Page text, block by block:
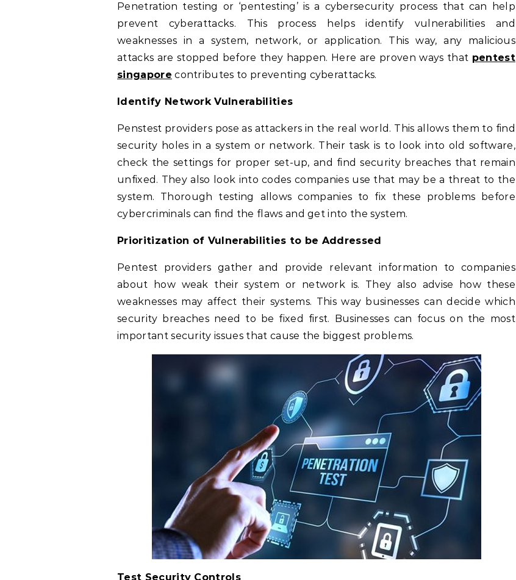
Penetration testing or ‘pentesting’ is a cybersecurity process that can help
prevent cyberattacks. This process helps identify vulnerabilities and
weaknesses in a system, network, or application. This way, any malicious
attacks are stopped before they happen. Here are proven ways that pentest
singapore contributes to preventing cyberattacks.
Identify Network Vulnerabilities
Penstest providers pose as attackers in the real world. This allows them to find
security holes in a system or network. Their task is to look into old software,
check the settings for proper set-up, and find security breaches that remain
unfixed. They also look into codes companies use that may be a threat to the
system. Thorough testing allows companies to fix these problems before
cybercriminals can find the flaws and get into the system.
Prioritization of Vulnerabilities to be Addressed
Pentest providers gather and provide relevant information to companies
about how weak their system or network is. They also advise how these
weaknesses may affect their systems. This way businesses can decide which
security breaches need to be fixed first. Businesses can focus on the most
important security issues that cause the biggest problems.
Test Security Controls